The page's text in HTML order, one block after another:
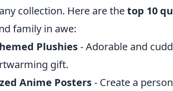
collection. Here are thetop 10
family in awe:
Plushies- Adorable and
gift.
Anime Posters- Create a